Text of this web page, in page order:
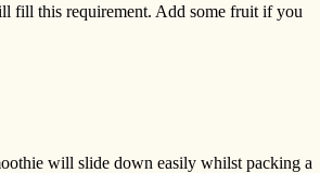
fill this requirement. Add some fruit if you
will slide down easily whilst packing a